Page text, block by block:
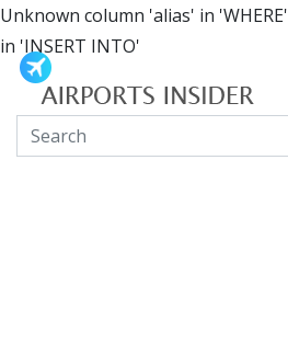
Unknown column 'alias' in
in 'INSERT INTO'